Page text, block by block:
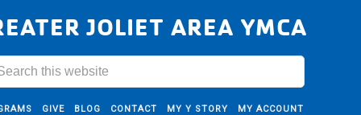
JOLIET AREA YMCA
GIVE BLOG CONTACT MY Y STORY MY ACCOUNT